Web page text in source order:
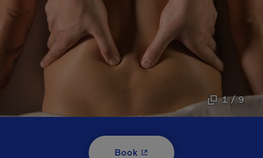
1 / 9
Book- This hyperlink will open in